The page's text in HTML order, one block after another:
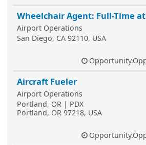
Wheelchair Agent: Full-Time at
Airport Operations
San Diego, CA 92110, USA
Aircraft Fueler
Airport Operations
Portland, OR | PDX
Portland, OR 97218, USA